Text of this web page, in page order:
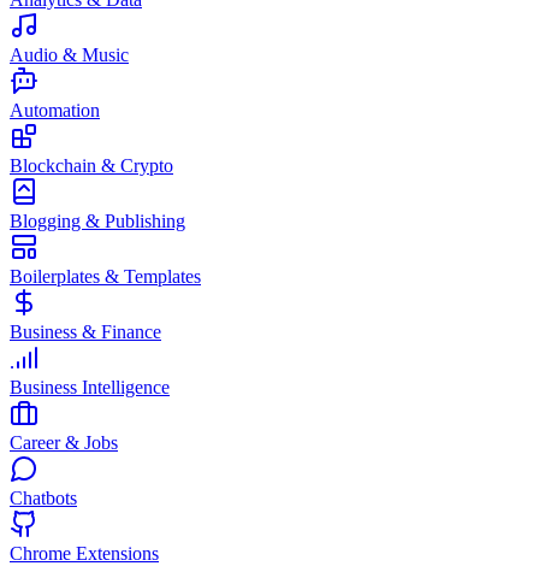
Audio & Music
Automation
Blockchain & Crypto
Blogging & Publishing
Boilerplates & Templates
Business & Finance
Business Intelligence
Career & Jobs
Chatbots
Chrome Extensions